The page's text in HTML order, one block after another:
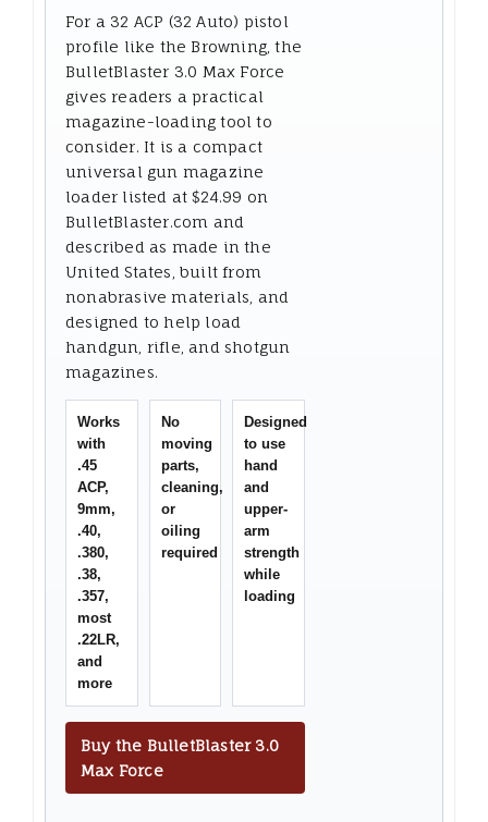
For a 32 ACP (32 Auto) pistol
profile like the Browning, the
BulletBlaster 3.0 Max Force
gives readers a practical
magazine-loading tool to
consider. It is a compact
universal gun magazine
loader listed at $24.99 on
BulletBlaster.com and
described as made in the
United States, built from
nonabrasive materials, and
designed to help load
handgun, rifle, and shotgun
magazines.
Works
with
.45
ACP,
9mm,
.40,
.380,
.38,
.357,
most
.22LR,
and
more
No
moving
parts,
cleaning,
or
oiling
required
Designed
to use
hand
and
upper-
arm
strength
while
loading
Buy the BulletBlaster 3.0
Max Force